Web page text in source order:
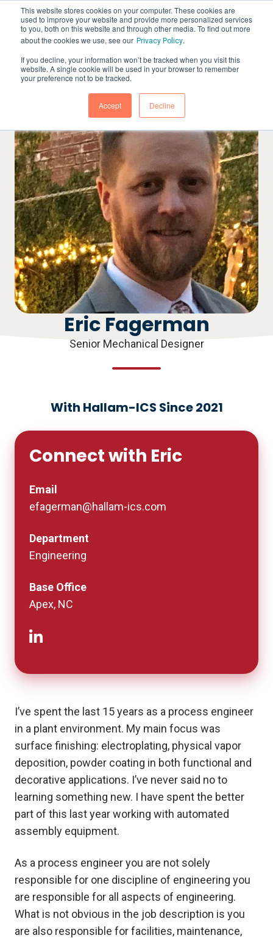
This website stores cookies on your computer. These cookies are
used to improve your website and provide more personalized services
to you, both on this website and through other media. To find out more
about the cookies we use, see our Privacy Policy.
If you decline, your information won’t be tracked when you visit this
website. A single cookie will be used in your browser to remember
your preference not to be tracked.
Accept Decline
Eric Fagerman
Senior Mechanical Designer
With Hallam-ICS Since 2021
Connect with Eric
Email
efagerman@hallam-ics.com
Department
Engineering
Base Office
Apex, NC
I’ve spent the last 15 years as a process engineer
in a plant environment. My main focus was
surface finishing: electroplating, physical vapor
deposition, powder coating in both functional and
decorative applications. I’ve never said no to
learning something new. I have spent the better
part of this last year working with automated
assembly equipment.
As a process engineer you are not solely
responsible for one discipline of engineering you
are responsible for all aspects of engineering.
What is not obvious in the job description is you
are also responsible for facilities, maintenance,